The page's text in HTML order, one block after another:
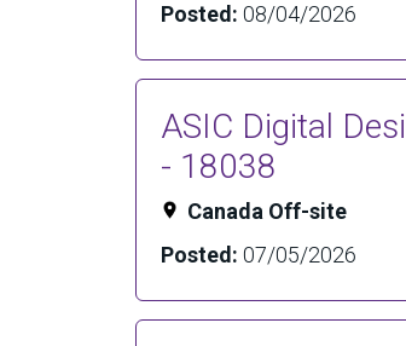
Posted: 08/04/2026
ASIC Digital
- 18038
Canada Off-site
Posted: 07/05/2026